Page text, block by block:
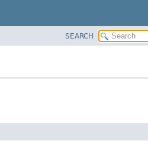
SEARCH